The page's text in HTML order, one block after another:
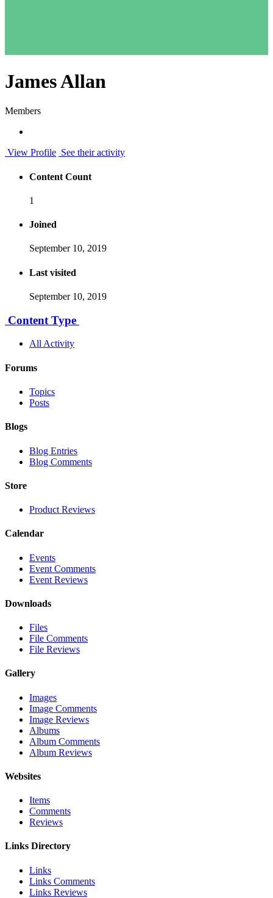
James Allan
Members
View Profile See their activity
Content Count
1
Joined
September 10, 2019
Last visited
September 10, 2019
Content Type
All Activity
Forums
Topics
Posts
Blogs
Blog Entries
Blog Comments
Store
Product Reviews
Calendar
Events
Event Comments
Event Reviews
Downloads
Files
File Comments
File Reviews
Gallery
Images
Image Comments
Image Reviews
Albums
Album Comments
Album Reviews
Websites
Items
Comments
Reviews
Links Directory
Links
Links Comments
Links Reviews